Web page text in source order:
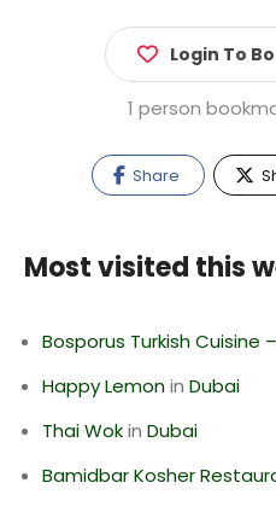
Login To
1 person
Share
Most visited this
Bosporus Turkish Cuisine
Happy Lemonin Dubai
Thai Wokin Dubai
Bamidbar Kosher